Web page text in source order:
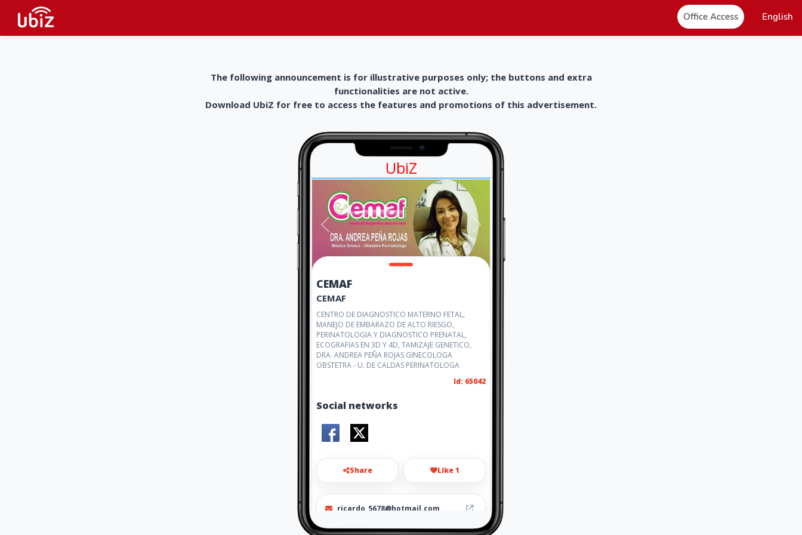
Office Access English
The following announcement is for illustrative purposes only; the buttons and extra
functionalities are not active.
Download UbiZ for free to access the features and promotions of this advertisement.
UbiZ
CEMAF
CEMAF
CENTRO DE DIAGNOSTICO MATERNO FETAL,
MANEJO DE EMBARAZO DE ALTO RIESGO,
PERINATOLOGIA Y DIAGNOSTICO PRENATAL,
ECOGRAFIAS EN 3D Y 4D, TAMIZAJE GENETICO,
DRA. ANDREA PEÑA ROJAS GINECOLOGA
OBSTETRA - U. DE CALDAS PERINATOLOGA
Id: 65042
Social networks
Share Like 1
ricardo_5678@hotmail.com